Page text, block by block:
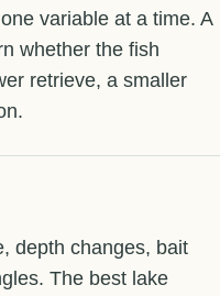
variable at a time. A
whether the fish
retrieve, a smaller
depth changes, bait
The best lake